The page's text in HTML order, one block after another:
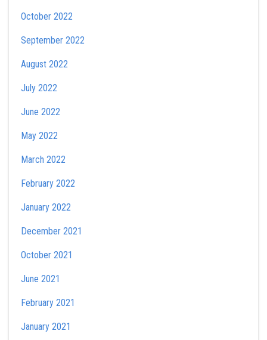
October 2022
September 2022
August 2022
July 2022
June 2022
May 2022
March 2022
February 2022
January 2022
December 2021
October 2021
June 2021
February 2021
January 2021